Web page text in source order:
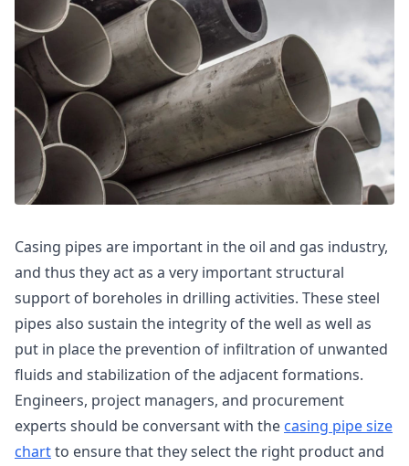
Casing pipes are important in the oil and gas industry,
and thus they act as a very important structural
support of boreholes in drilling activities. These steel
pipes also sustain the integrity of the well as well as
put in place the prevention of infiltration of unwanted
fluids and stabilization of the adjacent formations.
Engineers, project managers, and procurement
experts should be conversant with the casing pipe size
chartto ensure that they select the right product and